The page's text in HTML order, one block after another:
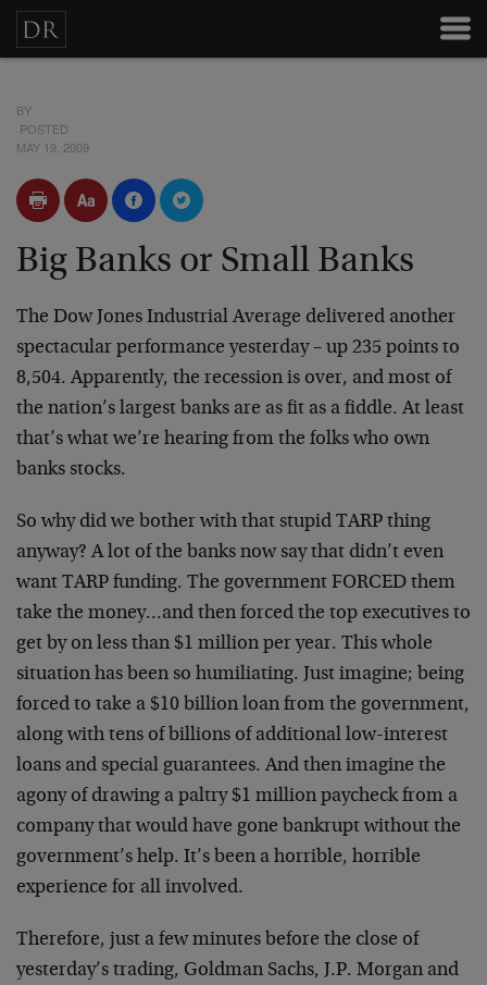
BY
POSTED
MAY 19, 2009
Big Banks or Small Banks
The Dow Jones Industrial Average delivered another
spectacular performance yesterday – up 235 points to
8,504. Apparently, the recession is over, and most of
the nation’s largest banks are as fit as a fiddle. At least
that’s what we’re hearing from the folks who own
banks stocks.
So why did we bother with that stupid TARP thing
anyway? A lot of the banks now say that didn’t even
want TARP funding. The government FORCED them
take the money…and then forced the top executives to
get by on less than $1 million per year. This whole
situation has been so humiliating. Just imagine; being
forced to take a $10 billion loan from the government,
along with tens of billions of additional low-interest
loans and special guarantees. And then imagine the
agony of drawing a paltry $1 million paycheck from a
company that would have gone bankrupt without the
government’s help. It’s been a horrible, horrible
experience for all involved.
Therefore, just a few minutes before the close of
yesterday’s trading, Goldman Sachs, J.P. Morgan and